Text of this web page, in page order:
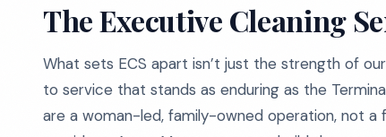
The Executive Cleaning
What sets ECS apart isn’t just the strength of
to service that stands as enduring as the
are a woman-led, family-owned operation, not